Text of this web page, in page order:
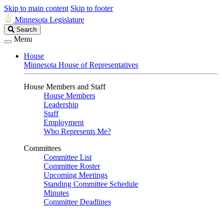
Skip to main content Skip to footer
Minnesota Legislature
Search
Legislature
Search
Menu
House
Minnesota House of Representatives
House Members and Staff
House Members
Leadership
Staff
Employment
Who Represents Me?
Committees
Committee List
Committee Roster
Upcoming Meetings
Standing Committee Schedule
Minutes
Committee Deadlines